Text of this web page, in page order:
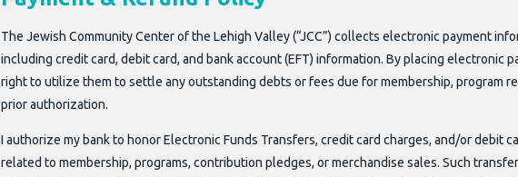
The Jewish Community Center of the Lehigh Valley (“JCC”) collects electronic payment
including credit card, debit card, and bank account (EFT) information. By placing electronic
right to utilize them to settle any outstanding debts or fees due for membership, program
prior authorization.
I authorize my bank to honor Electronic Funds Transfers, credit card charges, and/or debit
related to membership, programs, contribution pledges, or merchandise sales. Such